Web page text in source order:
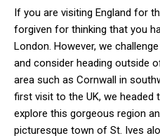
If you are visiting England for
forgiven for thinking that you
London. However, we
and consider heading outside
area such as Cornwall in
first visit to the UK, we headed
explore this gorgeous region
picturesque town of St. Ives